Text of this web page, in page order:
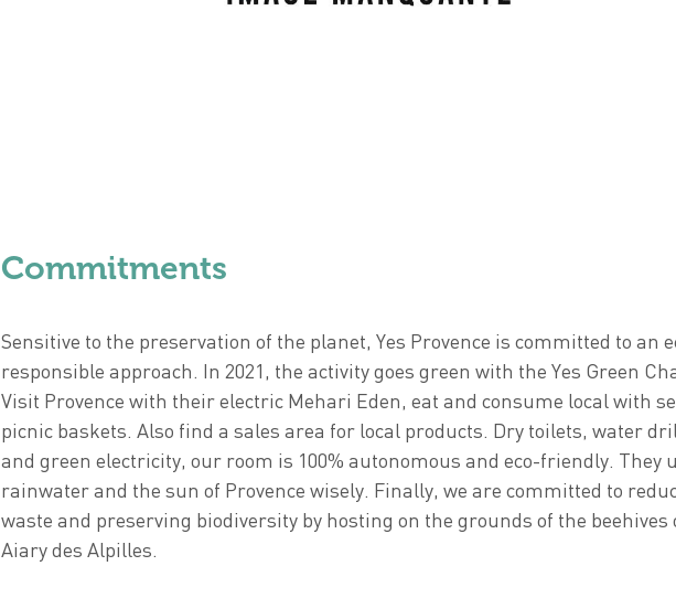
Commitments
Sensitive to the preservation of the planet, Yes Provence is committed to an
responsible approach. In 2021, the activity goes green with the Yes Green
Visit Provence with their electric Mehari Eden, eat and consume local with
picnic baskets. Also find a sales area for local products. Dry toilets, water
and green electricity, our room is 100% autonomous and eco-friendly. They
rainwater and the sun of Provence wisely. Finally, we are committed to
waste and preserving biodiversity by hosting on the grounds of the beehives
Aiary des Alpilles.